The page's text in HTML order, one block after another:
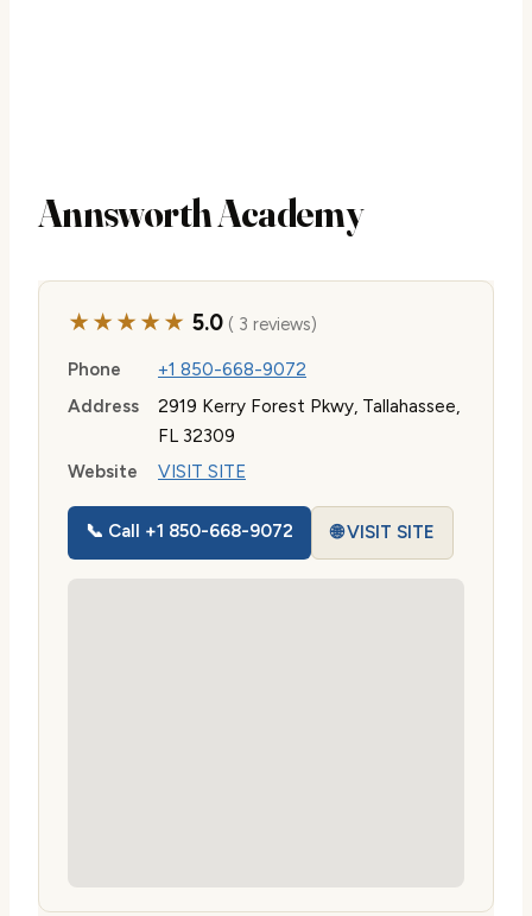
Annsworth Academy
★★★★★ 5.0( 3 reviews)
Phone
+1 850-668-9072
Address
2919 Kerry Forest Pkwy, Tallahassee,
FL 32309
Website
VISIT SITE
📞 Call +1 850-668-9072 🌐 VISIT SITE